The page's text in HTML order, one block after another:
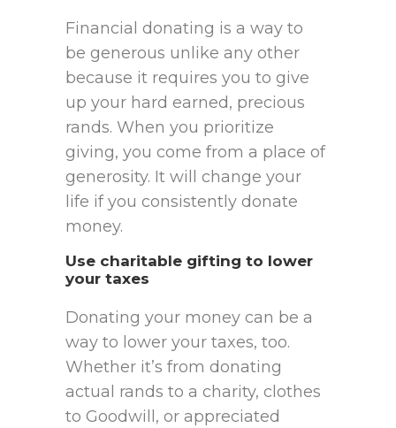
Financial donating is a way to
be generous unlike any other
because it requires you to give
up your hard earned, precious
rands. When you prioritize
giving, you come from a place of
generosity. It will change your
life if you consistently donate
money.
Use charitable gifting to lower
your taxes
Donating your money can be a
way to lower your taxes, too.
Whether it’s from donating
actual rands to a charity, clothes
to Goodwill, or appreciated